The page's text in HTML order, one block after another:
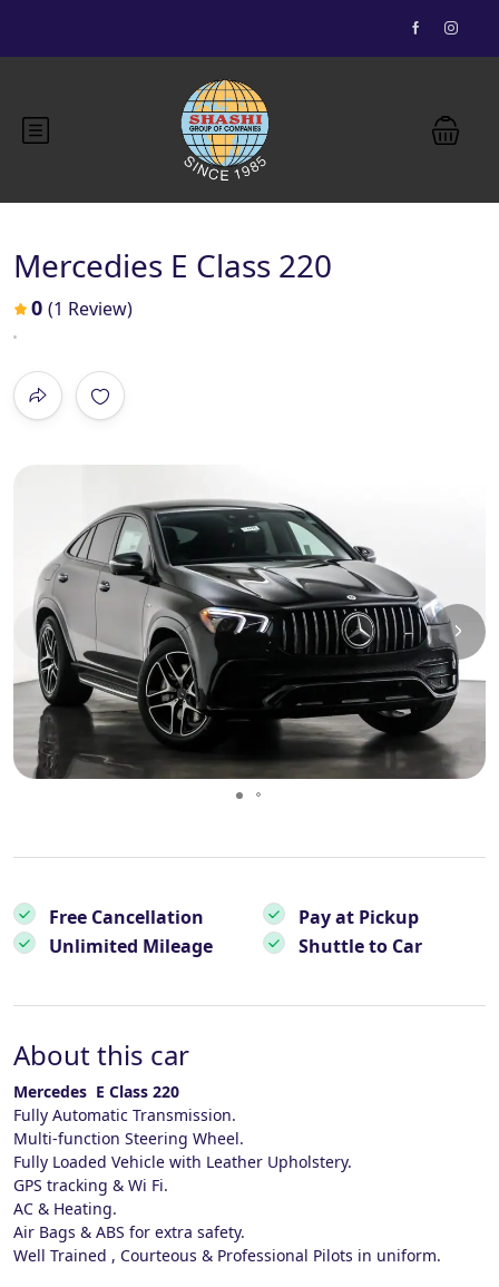
Essential Vietnam 5N 6D
Explore Nepal Tours 4N 5D
Bhutan Delight 4N 5D
Mercedies E Class 220
0 (1 Review)
Free Cancellation
Pay at Pickup
Unlimited Mileage
Shuttle to Car
About this car
Mercedes E Class 220
Fully Automatic Transmission.
Multi-function Steering Wheel.
Fully Loaded Vehicle with Leather Upholstery.
GPS tracking & Wi Fi.
AC & Heating.
Air Bags & ABS for extra safety.
Well Trained , Courteous & Professional Pilots in uniform.